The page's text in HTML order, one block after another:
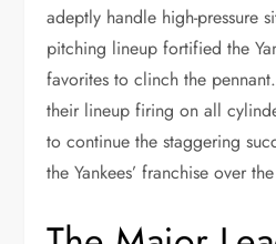
adeptly handle high-pressure
pitching lineup fortified the
favorites to clinch the
their lineup firing on all
to continue the staggering
the Yankees’ franchise over